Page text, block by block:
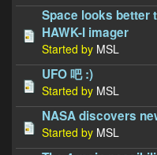
Space looks better
HAWK-I imager
Started by MSL
UFO 吧 :)
Started by MSL
NASA discovers
Started by MSL